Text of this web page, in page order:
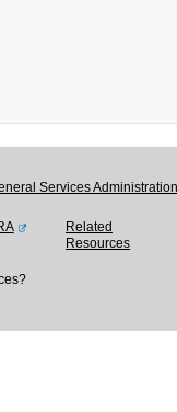
Services
Related
Resources